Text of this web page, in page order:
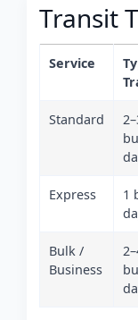
Transit
Service
Standard
Express
1
Bulk /
Business